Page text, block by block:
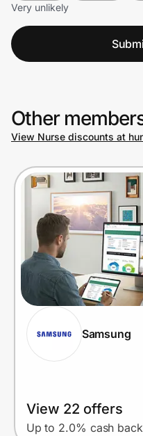
Very unlikely
Other
View Nurse discounts at
Samsung
View 22 offers
Up to 2.0% cash back